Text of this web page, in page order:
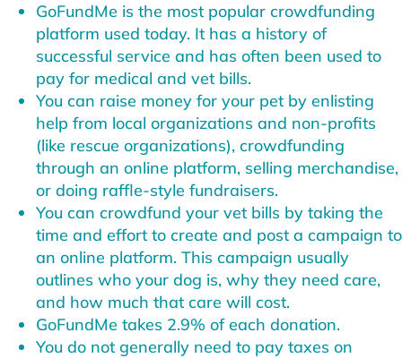
GoFundMe is the most popular crowdfunding
platform used today. It has a history of
successful service and has often been used to
pay for medical and vet bills.
You can raise money for your pet by enlisting
help from local organizations and non-profits
(like rescue organizations), crowdfunding
through an online platform, selling merchandise,
or doing raffle-style fundraisers.
You can crowdfund your vet bills by taking the
time and effort to create and post a campaign to
an online platform. This campaign usually
outlines who your dog is, why they need care,
and how much that care will cost.
GoFundMe takes 2.9% of each donation.
You do not generally need to pay taxes on